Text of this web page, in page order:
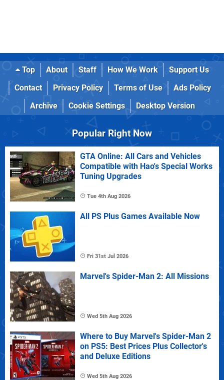
Top About Staff How We Work
Support Us
Contact
Privacy Policy Terms of Use
Ads Policy
Archive
Cookie Settings Desktop Version
Popular Right Now
GTA Online: All Cars and Vehicles
Compatible with Hao's Special Works
Tuning Upgrades
Tue 4th Aug 2026
All PS Plus Games Available Now
Fri 31st Jul 2026
Marvel's Spider-Man 2: All Missions
Wed 5th Aug 2026
Where to Buy Marvel's Spider-Man 2
on PS5: Best Prices Plus Collector's
and Deluxe Editions
Wed 5th Aug 2026